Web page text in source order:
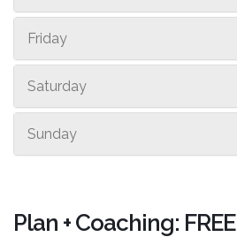
Friday
Saturday
Sunday
Plan + Coaching: